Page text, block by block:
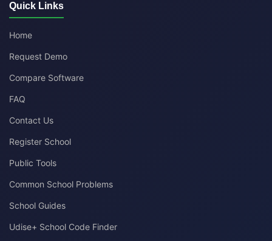
Quick Links
Home
Request Demo
Compare Software
FAQ
Contact Us
Register School
Public Tools
Common School Problems
School Guides
Udise+ School Code Finder